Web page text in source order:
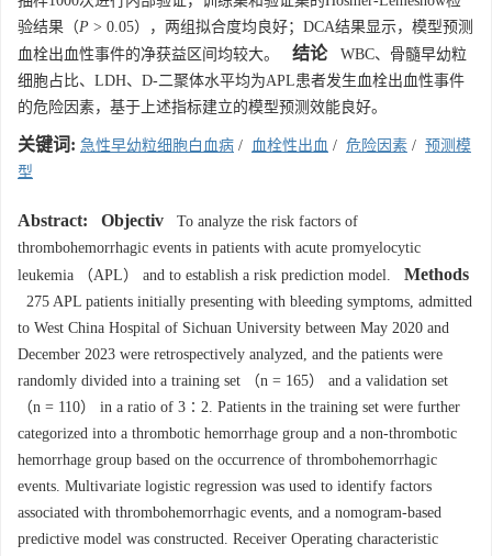
验结果（P > 0.05），两组拟合度均良好；DCA结果显示，模型预测
血栓出血性事件的净获益区间均较大。
结论WBC、骨髓早幼粒
细胞占比、LDH、D-二聚体水平均为APL患者发生血栓出血性事件
的危险因素，基于上述指标建立的模型预测效能良好。
关键词: 急性早幼粒细胞白血病 / 血栓性出血 / 危险因素 / 预测模
型
Abstract: Objectiv To analyze the risk factors of
thrombohemorrhagic events in patients with acute promyelocytic
leukemia （APL） and to establish a risk prediction model.
Methods
275 APL patients initially presenting with bleeding symptoms, admitted
to West China Hospital of Sichuan University between May 2020 and
December 2023 were retrospectively analyzed, and the patients were
randomly divided into a training set （n = 165） and a validation set
（n = 110） in a ratio of 3∶2. Patients in the training set were further
categorized into a thrombotic hemorrhage group and a non-thrombotic
hemorrhage group based on the occurrence of thrombohemorrhagic
events. Multivariate logistic regression was used to identify factors
associated with thrombohemorrhagic events, and a nomogram-based
predictive model was constructed. Receiver Operating characteristic